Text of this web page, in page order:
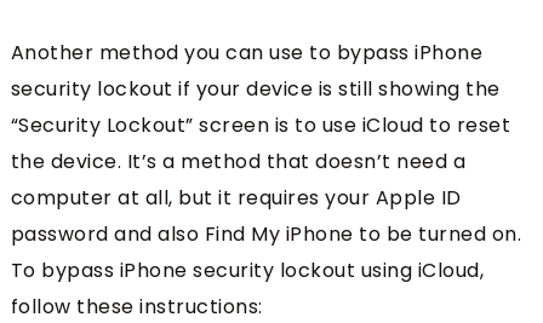
Another method you can use to bypass iPhone
security lockout if your device is still showing the
“Security Lockout” screen is to use iCloud to reset
the device. It’s a method that doesn’t need a
computer at all, but it requires your Apple ID
password and also Find My iPhone to be turned on.
To bypass iPhone security lockout using iCloud,
follow these instructions: